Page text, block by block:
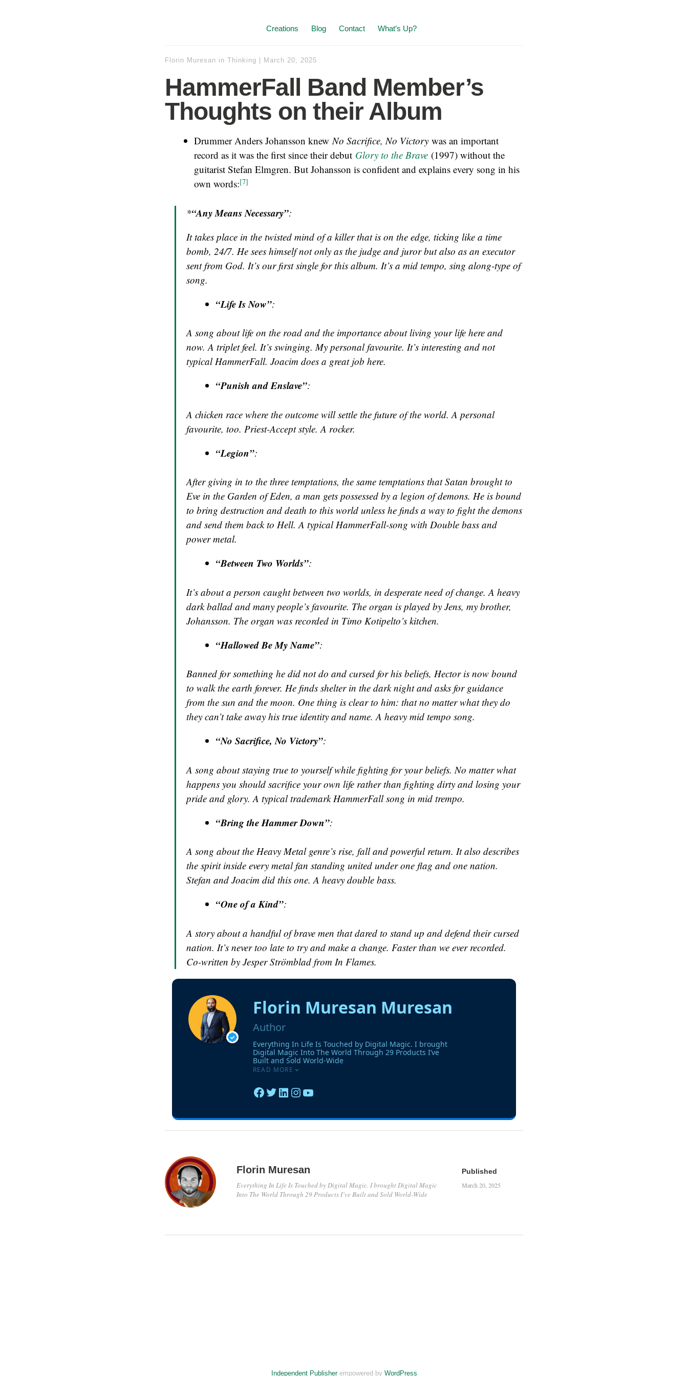
Creations Blog Contact What’s Up?
Florin Muresan in Thinking March 20, 2025
HammerFall Band Member’s
Thoughts on their Album
Drummer Anders Johansson knewNo Sacrifice, No Victory was an important
record as it was the first since their debut Glory to the Brave (1997) without the
guitarist Stefan Elmgren. But Johansson is confident and explains every song in his
own words:[7]
*“Any Means Necessary”:
It takes place in the twisted mind of a killer that is on the edge, ticking like a time
bomb, 24/7. He sees himself not only as the judge and juror but also as an executor
sent from God. It’s our first single for this album. It’s a mid tempo, sing along-type of
song.
“Life Is Now”:
A song about life on the road and the importance about living your life here and
now. A triplet feel. It’s swinging. My personal favourite. It’s interesting and not
typical HammerFall. Joacim does a great job here.
“Punish and Enslave”:
A chicken race where the outcome will settle the future of the world. A personal
favourite, too. Priest-Accept style. A rocker.
“Legion”:
After giving in to the three temptations, the same temptations that Satan brought to
Eve in the Garden of Eden, a man gets possessed by a legion of demons. He is bound
to bring destruction and death to this world unless he finds a way to fight the demons
and send them back to Hell. A typical HammerFall-song with Double bass and
power metal.
“Between Two Worlds”:
It’s about a person caught between two worlds, in desperate need of change. A heavy
dark ballad and many people’s favourite. The organ is played by Jens, my brother,
Johansson. The organ was recorded in Timo Kotipelto’s kitchen.
“Hallowed Be My Name”:
Banned for something he did not do and cursed for his beliefs, Hector is now bound
to walk the earth forever. He finds shelter in the dark night and asks for guidance
from the sun and the moon. One thing is clear to him: that no matter what they do
they can’t take away his true identity and name. A heavy mid tempo song.
“No Sacrifice, No Victory”:
A song about staying true to yourself while fighting for your beliefs. No matter what
happens you should sacrifice your own life rather than fighting dirty and losing your
pride and glory. A typical trademark HammerFall song in mid trempo.
“Bring the Hammer Down”:
A song about the Heavy Metal genre’s rise, fall and powerful return. It also describes
the spirit inside every metal fan standing united under one flag and one nation.
Stefan and Joacim did this one. A heavy double bass.
“One of a Kind”:
A story about a handful of brave men that dared to stand up and defend their cursed
nation. It’s never too late to try and make a change. Faster than we ever recorded.
Co-written by Jesper Strömblad from In Flames.
Florin Muresan
Everything In Life Is Touched by Digital Magic. I brought Digital Magic
Into The World Through 29 Products I’ve Built and Sold World-Wide
Published
March 20, 2025
Independent Publisherempowered by WordPress